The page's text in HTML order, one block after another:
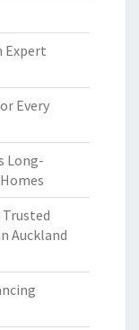
Expert
Every
Long-
Trusted
Auckland